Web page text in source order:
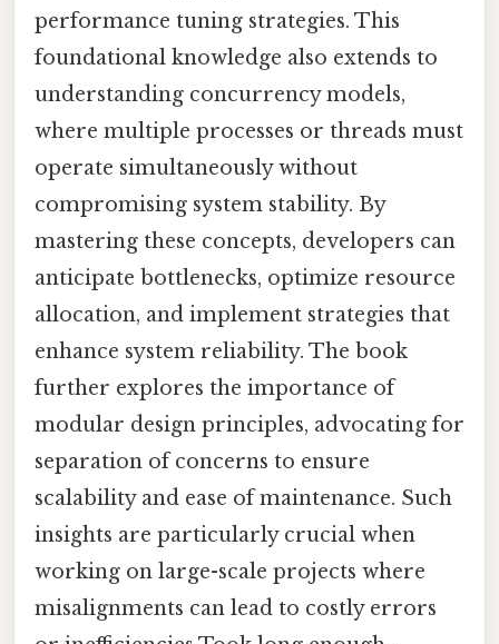
performance tuning strategies. This
foundational knowledge also extends to
understanding concurrency models,
where multiple processes or threads must
operate simultaneously without
compromising system stability. By
mastering these concepts, developers can
anticipate bottlenecks, optimize resource
allocation, and implement strategies that
enhance system reliability. The book
further explores the importance of
modular design principles, advocating for
separation of concerns to ensure
scalability and ease of maintenance. Such
insights are particularly crucial when
working on large-scale projects where
misalignments can lead to costly errors